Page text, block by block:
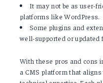
It may not be as user-
platforms like WordPress.
Some plugins and
well-supported or updated
With these pros and cons
a CMS platform that